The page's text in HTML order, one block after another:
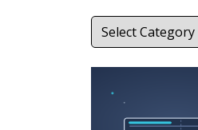
Categories